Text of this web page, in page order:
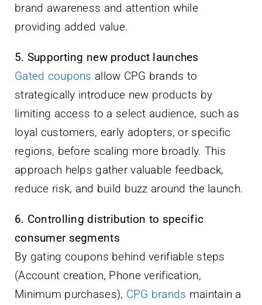
brand awareness and attention while
providing added value.
5. Supporting new product launches
Gated coupons allow CPG brands to
strategically introduce new products by
limiting access to a select audience, such as
loyal customers, early adopters, or specific
regions, before scaling more broadly. This
approach helps gather valuable feedback,
reduce risk, and build buzz around the launch.
6. Controlling distribution to specific
consumer segments
By gating coupons behind verifiable steps
(Account creation, Phone verification,
Minimum purchases), CPG brands maintain a